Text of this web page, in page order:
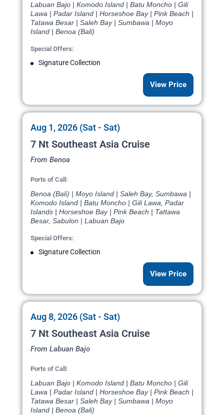
Labuan Bajo | Komodo Island | Batu Moncho | Gili
Lawa | Padar Island | Horseshoe Bay | Pink Beach |
Tatawa Besar | Saleh Bay | Sumbawa | Moyo
Island | Benoa (Bali)
Special Offers:
Signature Collection
View Price
Aug 1, 2026 (Sat - Sat)
7 Nt Southeast Asia Cruise
From Benoa
Ports of Call:
Benoa (Bali) | Moyo Island | Saleh Bay, Sumbawa |
Komodo Island | Batu Moncho | Gili Lawa, Padar
Islands | Horseshoe Bay | Pink Beach | Tattawa
Besar, Sabulon | Labuan Bajo
Special Offers:
Signature Collection
View Price
Aug 8, 2026 (Sat - Sat)
7 Nt Southeast Asia Cruise
From Labuan Bajo
Ports of Call:
Labuan Bajo | Komodo Island | Batu Moncho | Gili
Lawa | Padar Island | Horseshoe Bay | Pink Beach |
Tatawa Besar | Saleh Bay | Sumbawa | Moyo
Island | Benoa (Bali)